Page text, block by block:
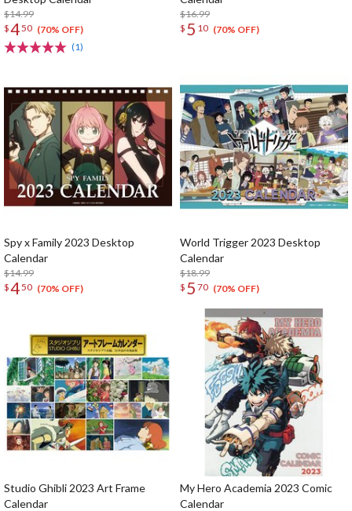
$14.99
$450 (70% OFF)
(1)
$16.99
$ 5 10 (70% OFF)
Spy x Family 2023 Desktop
Calendar
$14.99
$450 (70% OFF)
World Trigger 2023 Desktop
Calendar
$18.99
$ 5 70 (70% OFF)
Studio Ghibli 2023 Art Frame
Calendar
My Hero Academia 2023 Comic
Calendar